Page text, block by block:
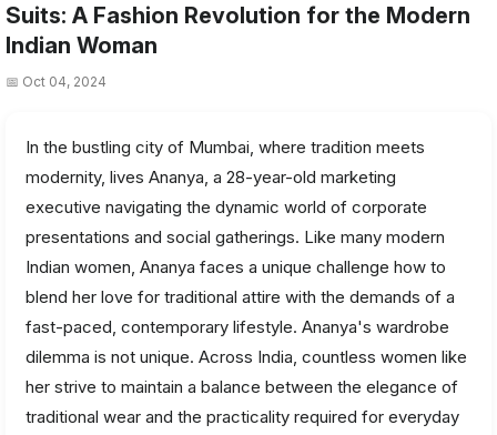
Suits: A Fashion Revolution for the Modern
Indian Woman
📅 Oct 04, 2024
In the bustling city of Mumbai, where tradition meets
modernity, lives Ananya, a 28-year-old marketing
executive navigating the dynamic world of corporate
presentations and social gatherings. Like many modern
Indian women, Ananya faces a unique challenge how to
blend her love for traditional attire with the demands of a
fast-paced, contemporary lifestyle. Ananya's wardrobe
dilemma is not unique. Across India, countless women like
her strive to maintain a balance between the elegance of
traditional wear and the practicality required for everyday